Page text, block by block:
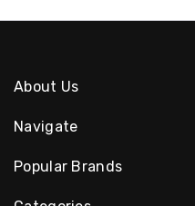
About Us
Navigate
Popular Brands